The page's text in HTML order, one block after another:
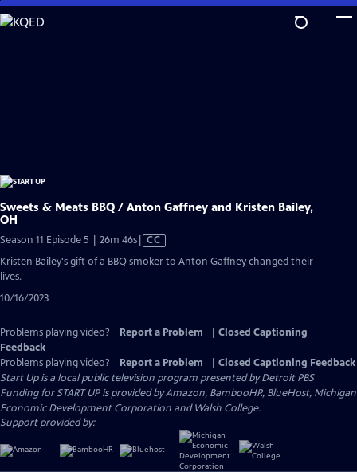
Skip
to
Sweets & Meats BBQ / Anton Gaffney and Kristen Bailey,
OH
Season 11 Episode 5 | 26m 46sVideo
has
CC
Kristen Bailey's gift of a BBQ smoker to Anton Gaffney changed their
lives.
10/16/2023
Problems playing video? Report a Problem
Closed Captioning
Feedback
Problems playing video?
Report a Problem
Closed Captioning Feedback
Start Upis a local public television program presented byDetroit PBS
Funding for START UP is provided by Amazon, BambooHR, BlueHost, Michigan
Economic Development Corporation and Walsh College.
Support provided by: